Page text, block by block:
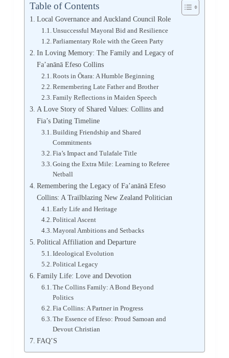
Table of Contents
Local Governance and Auckland Council Role
Unsuccessful Mayoral Bid and Resilience
Parliamentary Role with the Green Party
In Loving Memory: The Family and Legacy of
Fa’anānā Efeso Collins
Roots in Ōtara: A Humble Beginning
Remembering Late Father and Brother
Family Reflections in Maiden Speech
A Love Story of Shared Values: Collins and
Fia’s Dating Timeline
Building Friendship and Shared
Commitments
Fia’s Impact and Tulafale Title
Going the Extra Mile: Learning to Referee
Netball
Remembering the Legacy of Fa’anānā Efeso
Collins: A Trailblazing New Zealand Politician
Early Life and Heritage
Political Ascent
Mayoral Ambitions and Setbacks
Political Affiliation and Departure
Ideological Evolution
Political Legacy
Family Life: Love and Devotion
The Collins Family: A Bond Beyond
Politics
Fia Collins: A Partner in Progress
The Essence of Efeso: Proud Samoan and
Devout Christian
FAQ’S